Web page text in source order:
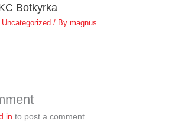
Botkyrka
Uncategorized / By magnus
in to post a comment.